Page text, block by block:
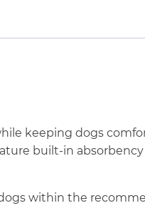
keeping dogs
built-in
within the